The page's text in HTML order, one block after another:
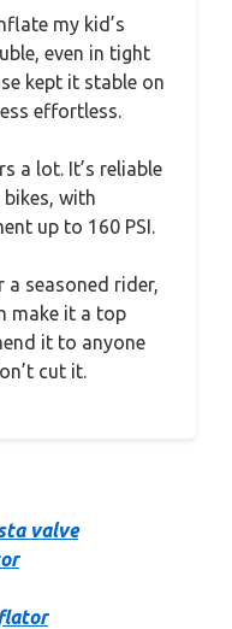
my kid’s
even in tight
kept it stable on
effortless.
a lot. It’s reliable
with
up to 160 PSI.
a seasoned rider,
make it a top
it to anyone
cut it.
valve